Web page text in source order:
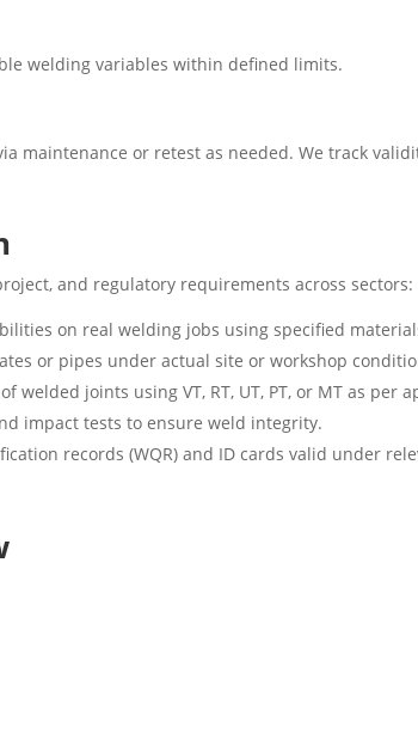
welding variables within defined limits.
maintenance or retest as needed. We track
and regulatory requirements across sectors:
on real welding jobs using specified
or pipes under actual site or workshop
welded joints using VT, RT, UT, PT, or MT as per
impact tests to ensure weld integrity.
records (WQR) and ID cards valid under